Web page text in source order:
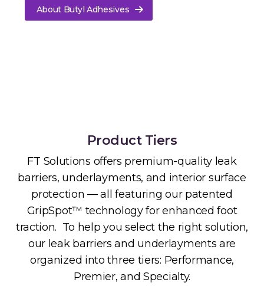
About Butyl Adhesives
Product Tiers
FT Solutions offers premium-quality leak
barriers, underlayments, and interior surface
protection — all featuring our patented
GripSpot™ technology for enhanced foot
traction. To help you select the right solution,
our leak barriers and underlayments are
organized into three tiers: Performance,
Premier, and Specialty.